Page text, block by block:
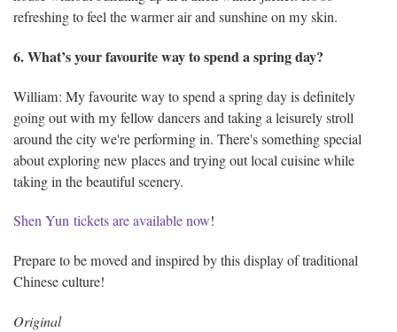
refreshing to feel the warmer air and sunshine on my skin.
6. What’s your favourite way to spend a spring day?
William: My favourite way to spend a spring day is definitely
going out with my fellow dancers and taking a leisurely stroll
around the city we're performing in. There's something special
about exploring new places and trying out local cuisine while
taking in the beautiful scenery.
Shen Yun tickets are available now!
Prepare to be moved and inspired by this display of traditional
Chinese culture!
Original